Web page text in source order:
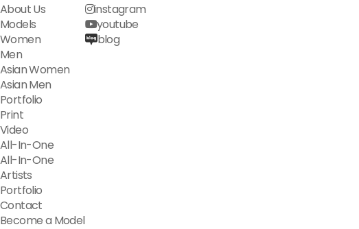
About Us
Models
Women
Men
Asian Women
Asian Men
Portfolio
Print
Video
All-In-One
All-In-One
Artists
Portfolio
Contact
Become a Model
instagram
youtube
blog